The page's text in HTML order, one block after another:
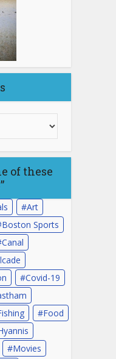
of these
Art
Boston Sports
Canal
Covid-19
Food
Movies